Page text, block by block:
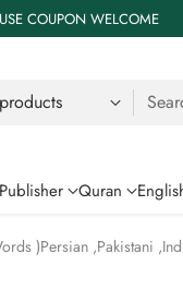
COUPON WELCOME
Quran
)Persian ,Pakistani